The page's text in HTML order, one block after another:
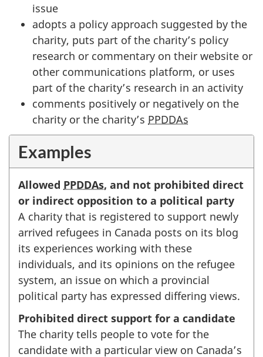
issue
adopts a policy approach suggested by the
charity, puts part of the charity’s policy
research or commentary on their website or
other communications platform, or uses
part of the charity’s research in an activity
comments positively or negatively on the
charity or the charity’s PPDDAs
Examples
Allowed PPDDAs, and not prohibited direct
or indirect opposition to a political party
A charity that is registered to support newly
arrived refugees in Canada posts on its blog
its experiences working with these
individuals, and its opinions on the refugee
system, an issue on which a provincial
political party has expressed differing views.
Prohibited direct support for a candidate
The charity tells people to vote for the
candidate with a particular view on Canada’s